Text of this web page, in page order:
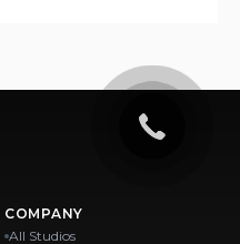
COMPANY
All Studios